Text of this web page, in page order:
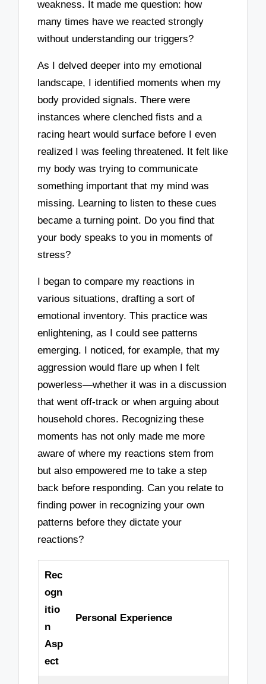
weakness. It made me question: how
many times have we reacted strongly
without understanding our triggers?
As I delved deeper into my emotional
landscape, I identified moments when my
body provided signals. There were
instances where clenched fists and a
racing heart would surface before I even
realized I was feeling threatened. It felt like
my body was trying to communicate
something important that my mind was
missing. Learning to listen to these cues
became a turning point. Do you find that
your body speaks to you in moments of
stress?
I began to compare my reactions in
various situations, drafting a sort of
emotional inventory. This practice was
enlightening, as I could see patterns
emerging. I noticed, for example, that my
aggression would flare up when I felt
powerless—whether it was in a discussion
that went off-track or when arguing about
household chores. Recognizing these
moments has not only made me more
aware of where my reactions stem from
but also empowered me to take a step
back before responding. Can you relate to
finding power in recognizing your own
patterns before they dictate your
reactions?
Rec
ogn
itio
n
Asp
ect
Personal Experience